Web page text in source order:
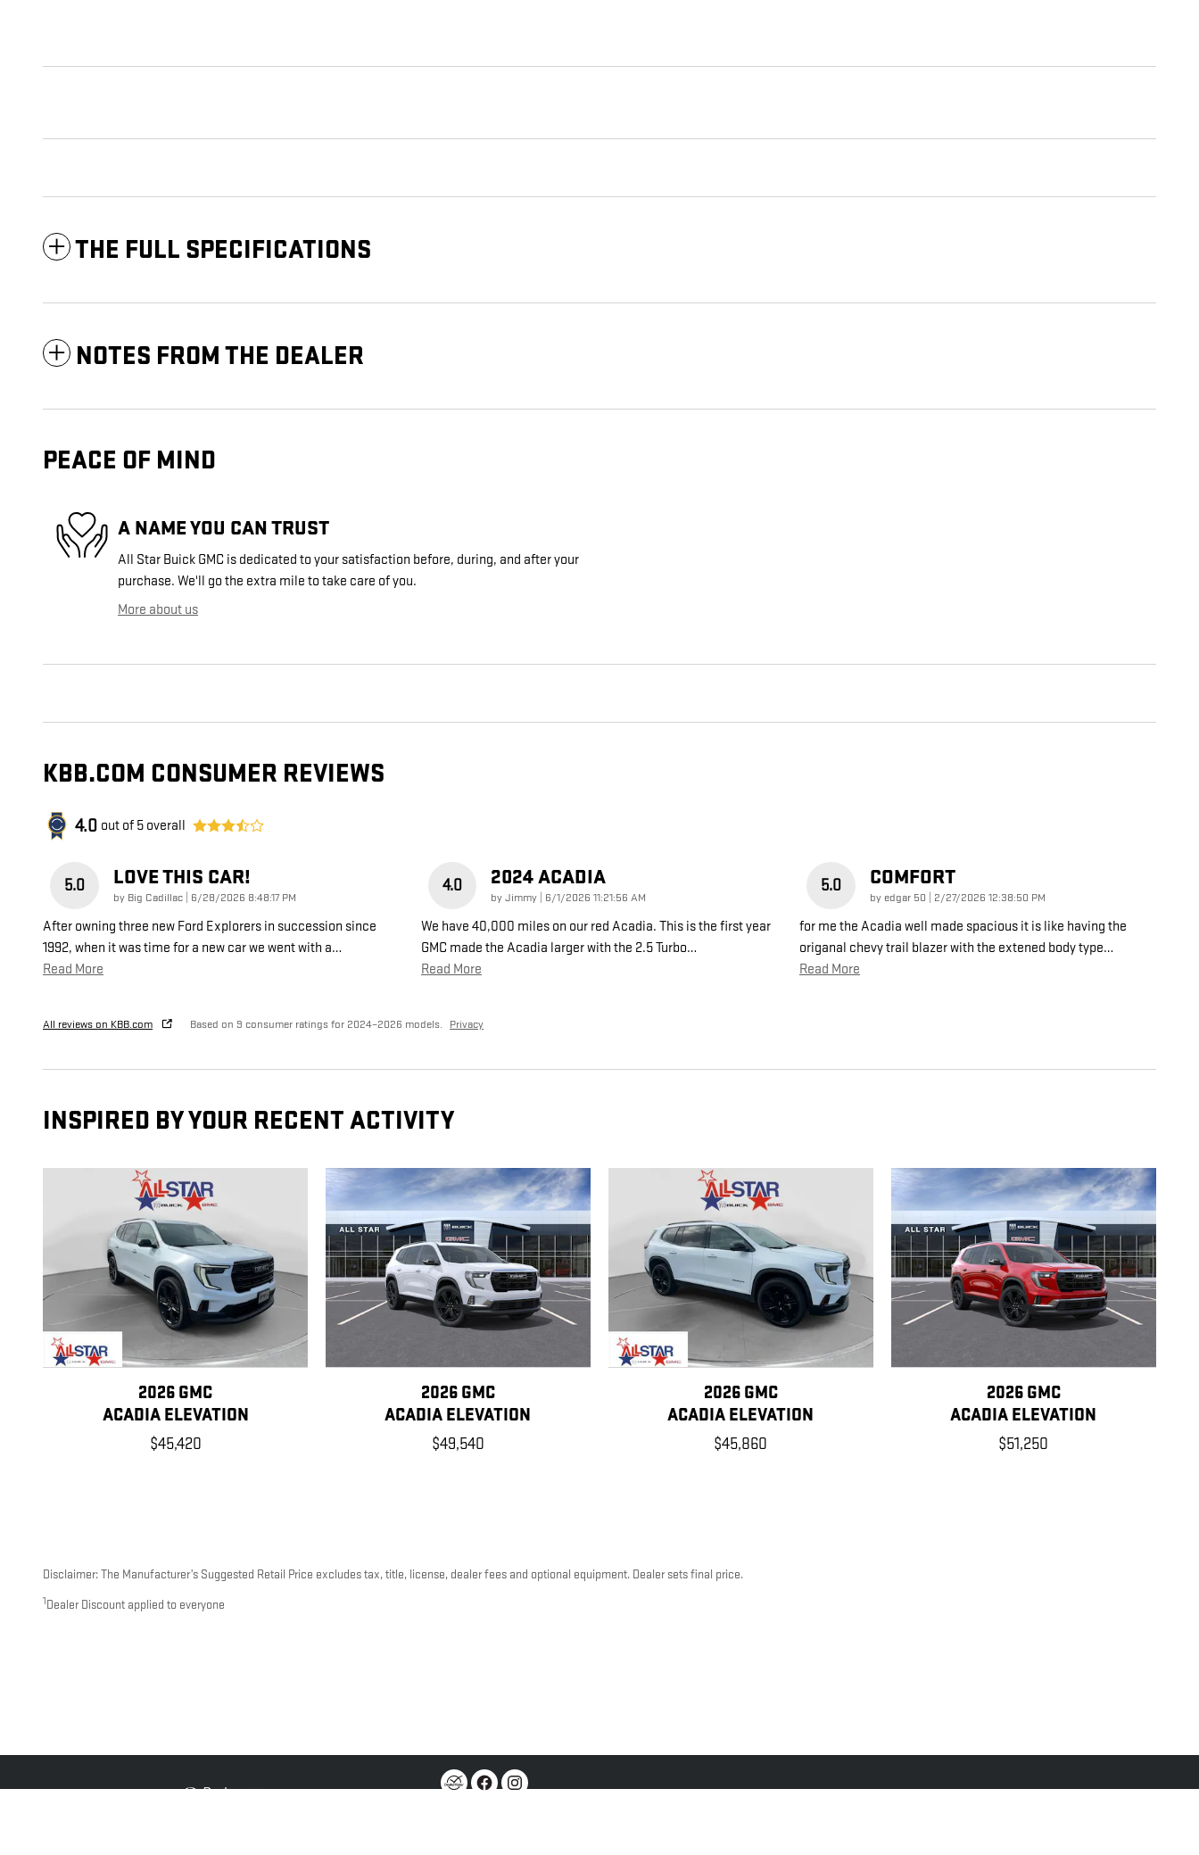
THE FULL SPECIFICATIONS
NOTES FROM THE DEALER
PEACE OF MIND
A NAME YOU CAN TRUST
All Star Buick GMC is dedicated to your satisfaction before, during, and after your
purchase. We'll go the extra mile to take care of you.
More about us
KBB.COM CONSUMER REVIEWS
4.0 out of 5 overall
5.0 LOVE THIS CAR!
by Big Cadillac on
6/28/2026 8:48:17 PM
After owning three new Ford Explorers in succession since
1992, when it was time for a new car we went with a…
Read More
4.0 2024 ACADIA
byJimmy on
6/1/2026 11:21:56 AM
We have 40,000 miles on our red Acadia. This is the first year
GMC made the Acadia larger with the 2.5 Turbo…
Read More
5.0 COMFORT
by edgar 50 on
2/27/2026 12:38:50 PM
for me the Acadia well made spacious it is like having the
origanal chevy trail blazer with the extened body type…
Read More
All reviews on KBB.com Based on 9 consumer ratings for 2024–2026 models. Privacy
INSPIRED BY YOUR RECENT ACTIVITY
2026 GMC
ACADIA ELEVATION
$45,420
2026 GMC
ACADIA ELEVATION
$49,540
2026 GMC
ACADIA ELEVATION
$45,860
2026 GMC
ACADIA ELEVATION
$51,250
Disclaimer: The Manufacturer’s Suggested Retail Price excludes tax, title, license, dealer fees and optional equipment. Dealer sets final price.
1 Dealer Discount applied to everyone